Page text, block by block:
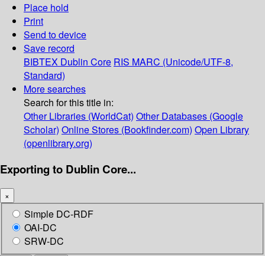
Place hold
Print
Send to device
Save record
BIBTEX Dublin Core RIS MARC (Unicode/UTF-8,
Standard)
More searches
Search for this title in:
Other Libraries (WorldCat) Other Databases (Google
Scholar) Online Stores (Bookfinder.com) Open Library
(openlibrary.org)
Exporting to Dublin Core...
×
Simple DC-RDF
OAI-DC
SRW-DC